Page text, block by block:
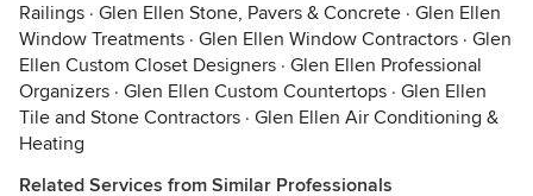
Railings · Glen Ellen Stone, Pavers & Concrete · Glen Ellen
Window Treatments · Glen Ellen Window Contractors · Glen
Ellen Custom Closet Designers · Glen Ellen Professional
Organizers · Glen Ellen Custom Countertops · Glen Ellen
Tile and Stone Contractors · Glen Ellen Air Conditioning &
Heating
Related Services from Similar Professionals